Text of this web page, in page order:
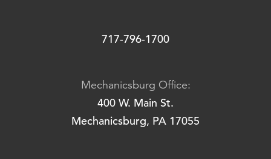
717-796-1700
Mechanicsburg Office:
400 W. Main St.
Mechanicsburg, PA 17055